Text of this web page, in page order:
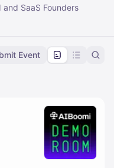
and SaaS Founders
Event
once approved